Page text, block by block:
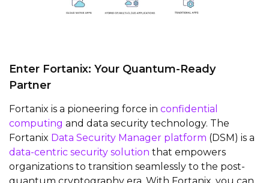
Enter Fortanix: Your Quantum-Ready
Partner
Fortanix is a pioneering force in confidential
computing and data security technology. The
Fortanix Data Security Manager platform (DSM) is a
data-centric security solution that empowers
organizations to transition seamlessly to the post-